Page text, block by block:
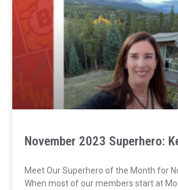
November 2023 Superhero:
Meet Our Superhero of the Month for
When most of our members start at